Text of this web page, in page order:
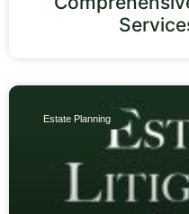
Estate Planning